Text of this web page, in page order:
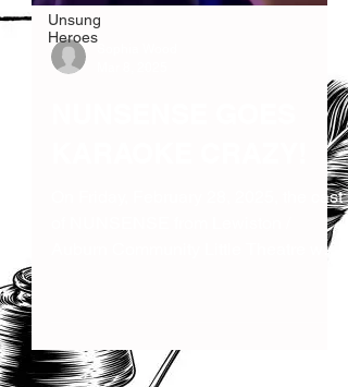
Unsung
Heroes
On Friday, February 28, 2025, the cast
Auburn Community Little Theatre went